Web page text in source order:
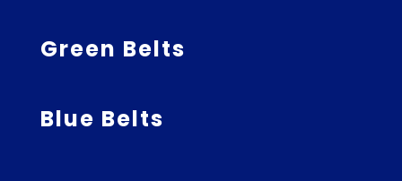
Green Belts
Blue Belts